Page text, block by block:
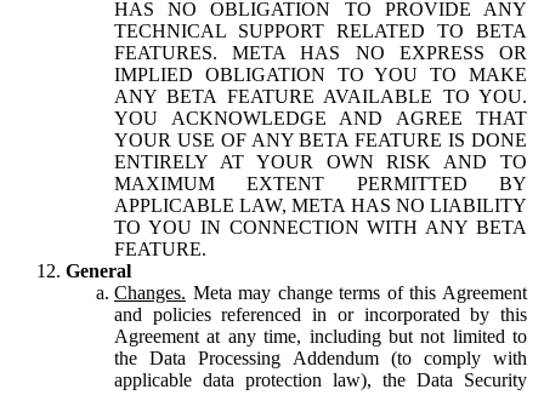
HAS NO OBLIGATION TO PROVIDE ANY
TECHNICAL SUPPORT RELATED TO BETA
FEATURES. META HAS NO EXPRESS OR
IMPLIED OBLIGATION TO YOU TO MAKE
ANY BETA FEATURE AVAILABLE TO YOU.
YOU ACKNOWLEDGE AND AGREE THAT
YOUR USE OF ANY BETA FEATURE IS DONE
ENTIRELY AT YOUR OWN RISK AND TO
MAXIMUM EXTENT PERMITTED BY
APPLICABLE LAW, META HAS NO LIABILITY
TO YOU IN CONNECTION WITH ANY BETA
FEATURE.
General
Changes. Meta may change terms of this Agreement
and policies referenced in or incorporated by this
Agreement at any time, including but not limited to
the Data Processing Addendum (to comply with
applicable data protection law), the Data Security